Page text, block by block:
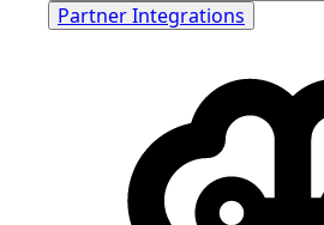
Partner Integrations